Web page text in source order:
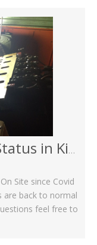
Fasteners
Site since Covid
are back to normal
feel free to